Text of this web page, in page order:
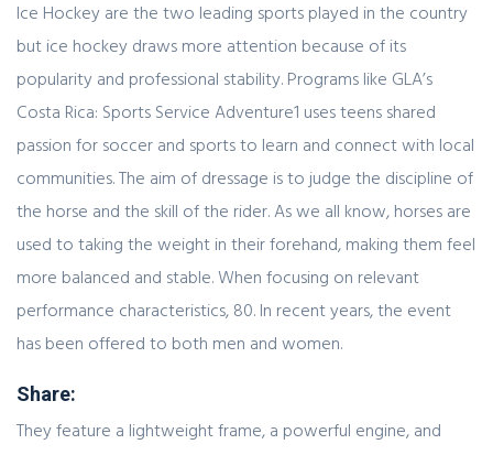
Ice Hockey are the two leading sports played in the country
but ice hockey draws more attention because of its
popularity and professional stability. Programs like GLA’s
Costa Rica: Sports Service Adventure1 uses teens shared
passion for soccer and sports to learn and connect with local
communities. The aim of dressage is to judge the discipline of
the horse and the skill of the rider. As we all know, horses are
used to taking the weight in their forehand, making them feel
more balanced and stable. When focusing on relevant
performance characteristics, 80. In recent years, the event
has been offered to both men and women.
Share:
They feature a lightweight frame, a powerful engine, and